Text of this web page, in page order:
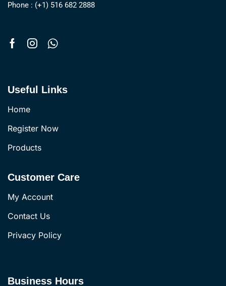
Phone : (+1) 516 682 2888
Useful Links
Home
Register Now
Products
Customer Care
My Account
Contact Us
Privacy Policy
Business Hours